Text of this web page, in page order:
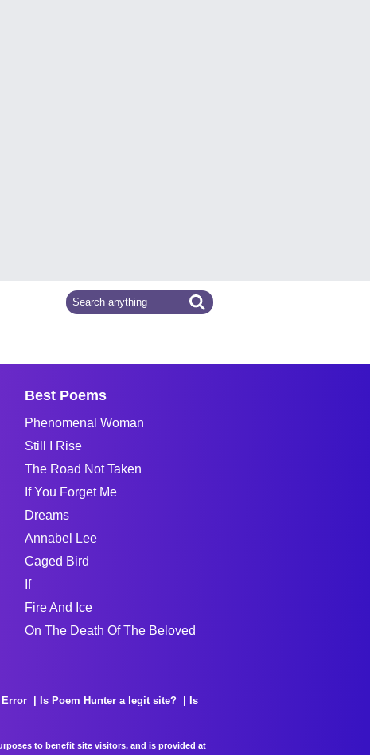
Best Poems
Phenomenal Woman
Still I Rise
The Road Not Taken
If You Forget Me
Dreams
Annabel Lee
Caged Bird
If
Fire And Ice
On The Death Of The Beloved
Error Is Poem Hunter a legit site?
Is
to benefit site visitors, and is provided at